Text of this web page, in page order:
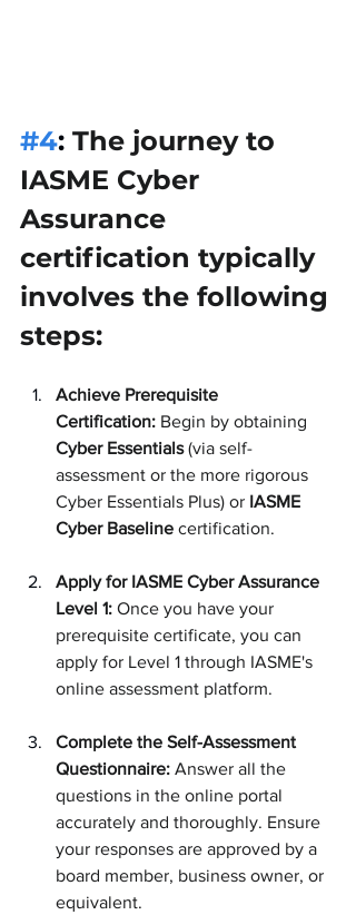
#4: The journey to
IASME Cyber
Assurance
certification typically
involves the following
steps:
Achieve Prerequisite
Certification: Begin by obtaining
Cyber Essentials (via self-
assessment or the more rigorous
Cyber Essentials Plus) or IASME
Cyber Baseline certification.
Apply for IASME Cyber Assurance
Level 1: Once you have your
prerequisite certificate, you can
apply for Level 1 through IASME's
online assessment platform.
Complete the Self-Assessment
Questionnaire: Answer all the
questions in the online portal
accurately and thoroughly. Ensure
your responses are approved by a
board member, business owner, or
equivalent.